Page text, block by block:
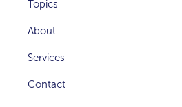
Topics
About
Services
Contact